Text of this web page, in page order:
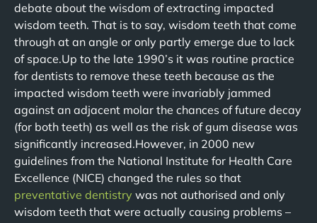
debate about the wisdom of extracting impacted
wisdom teeth. That is to say, wisdom teeth that come
through at an angle or only partly emerge due to lack
of space.Up to the late 1990’s it was routine practice
for dentists to remove these teeth because as the
impacted wisdom teeth were invariably jammed
against an adjacent molar the chances of future decay
(for both teeth) as well as the risk of gum disease was
significantly increased.However, in 2000 new
guidelines from the National Institute for Health Care
Excellence (NICE) changed the rules so that
preventative dentistry was not authorised and only
wisdom teeth that were actually causing problems –